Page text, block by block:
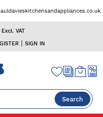
Excl. VAT
| SIGN IN
Search